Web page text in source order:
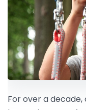
For over a